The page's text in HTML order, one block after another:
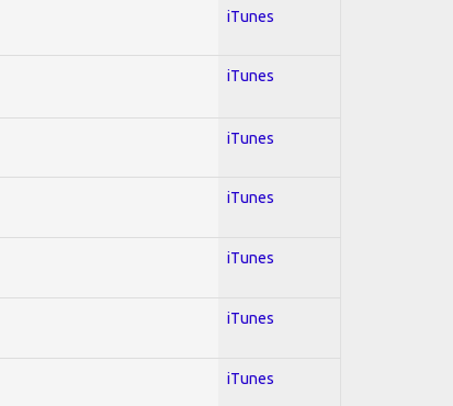
iTunes
iTunes
iTunes
iTunes
iTunes
iTunes
iTunes